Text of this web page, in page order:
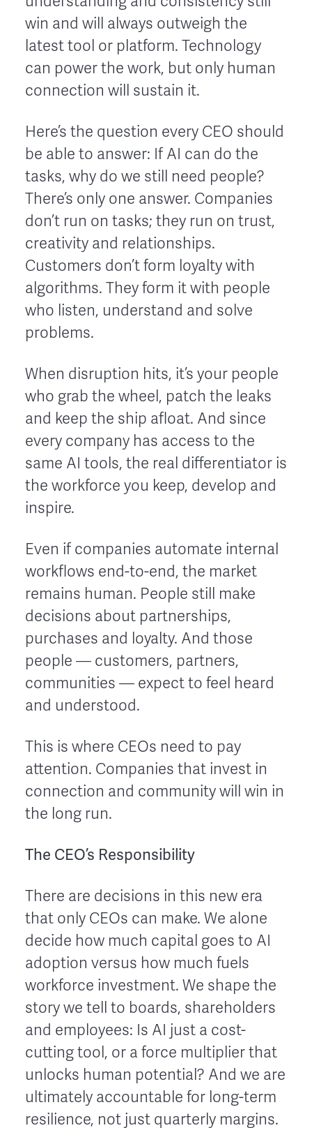
win and will always outweigh the
latest tool or platform. Technology
can power the work, but only human
connection will sustain it.
Here’s the question every CEO should
be able to answer: If AI can do the
tasks, why do we still need people?
There’s only one answer. Companies
don’t run on tasks; they run on trust,
creativity and relationships.
Customers don’t form loyalty with
algorithms. They form it with people
who listen, understand and solve
problems.
When disruption hits, it’s your people
who grab the wheel, patch the leaks
and keep the ship afloat. And since
every company has access to the
same AI tools, the real differentiator is
the workforce you keep, develop and
inspire.
Even if companies automate internal
workflows end-to-end, the market
remains human. People still make
decisions about partnerships,
purchases and loyalty. And those
people — customers, partners,
communities — expect to feel heard
and understood.
This is where CEOs need to pay
attention. Companies that invest in
connection and community will win in
the long run.
The CEO’s Responsibility
There are decisions in this new era
that only CEOs can make. We alone
decide how much capital goes to AI
adoption versus how much fuels
workforce investment. We shape the
story we tell to boards, shareholders
and employees: Is AI just a cost-
cutting tool, or a force multiplier that
unlocks human potential? And we are
ultimately accountable for long-term
resilience, not just quarterly margins.